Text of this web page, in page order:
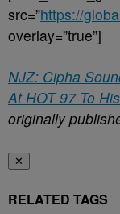
src=”https://
overlay=”true”]
NJZ: Cipha
At HOT 97 To
originally
✕
RELATED TAGS